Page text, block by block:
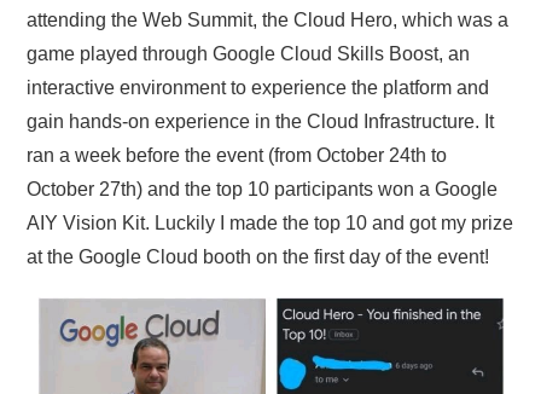
attending the Web Summit, the Cloud Hero, which was a
game played through Google Cloud Skills Boost, an
interactive environment to experience the platform and
gain hands-on experience in the Cloud Infrastructure. It
ran a week before the event (from October 24th to
October 27th) and the top 10 participants won a Google
AIY Vision Kit. Luckily I made the top 10 and got my prize
at the Google Cloud booth on the first day of the event!